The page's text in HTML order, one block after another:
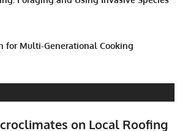
for Multi-Generational Cooking
on Local Roofing